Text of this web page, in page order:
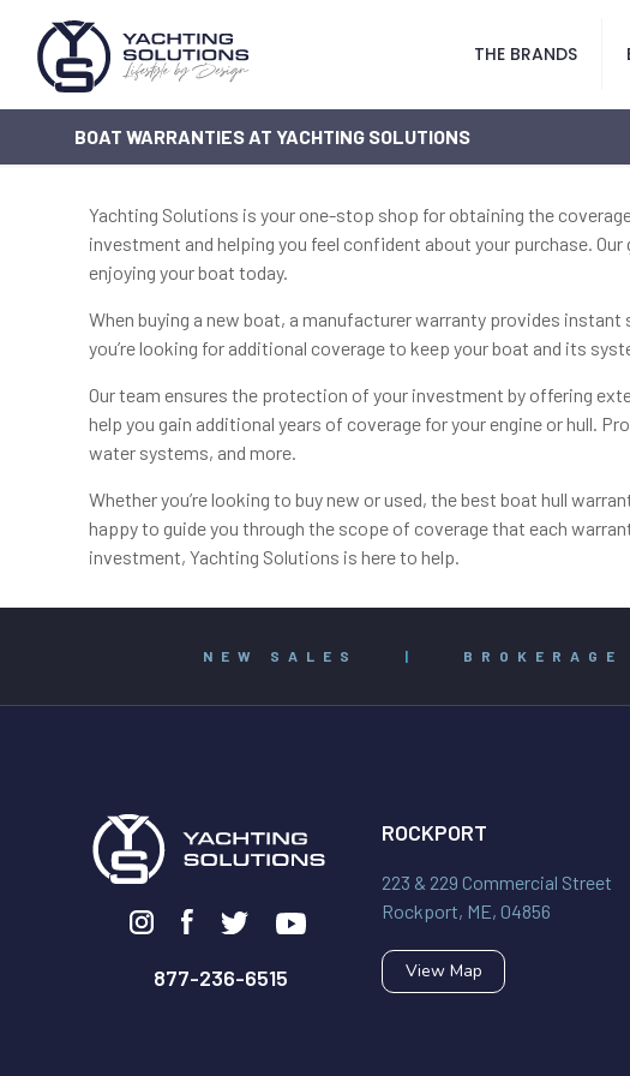
THE BRANDS
BOAT WARRANTIES AT YACHTING SOLUTIONS
Yachting Solutions is your one-stop shop for obtaining the
investment and helping you feel confident about your purchase.
enjoying your boat today.
When buying a new boat, a manufacturer warranty provides
you’re looking for additional coverage to keep your boat and its
Our team ensures the protection of your investment by offering
help you gain additional years of coverage for your engine or hull.
water systems, and more.
Whether you’re looking to buy new or used, the best boat hull
happy to guide you through the scope of coverage that each
investment, Yachting Solutions is here to help.
NEW SALES | BROKERAGE
877-236-6515
ROCKPORT
223 & 229 Commercial Street
Rockport, ME, 04856
View Map